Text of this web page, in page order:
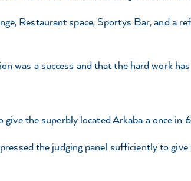
Restaurant space, Sportys Bar, and a
a success and that the hard work has
the superbly located Arkaba a once
the judging panel sufficiently to